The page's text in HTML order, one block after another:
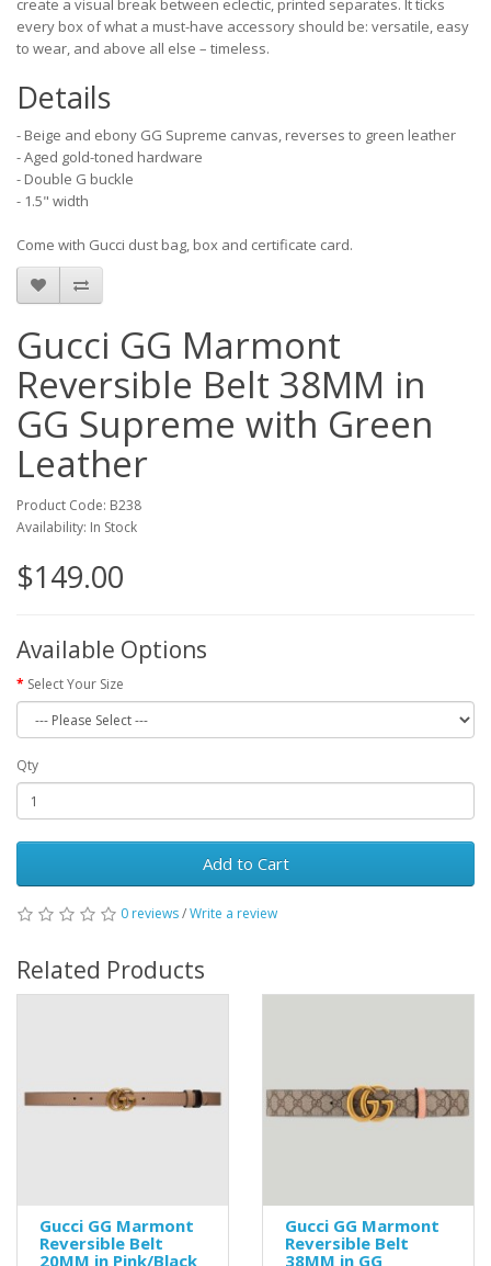
create a visual break between eclectic, printed separates. It ticks
every box of what a must-have accessory should be: versatile, easy
to wear, and above all else – timeless.
Details
- Beige and ebony GG Supreme canvas, reverses to green leather
- Aged gold-toned hardware
- Double G buckle
- 1.5" width
Come with Gucci dust bag, box and certificate card.
Gucci GG Marmont
Reversible Belt 38MM in
GG Supreme with Green
Leather
Product Code: B238
Availability: In Stock
$149.00
Available Options
Select Your Size
Qty
Add to Cart
0 reviews/Write a review
Related Products
Gucci GG Marmont
Reversible Belt
20MM in Pink/Black
Gucci GG Marmont
Reversible Belt
38MM in GG